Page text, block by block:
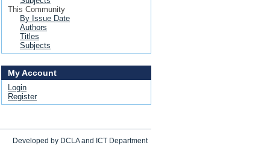
This Community
By Issue Date
Authors
Titles
Subjects
My Account
Login
Register
Developed by DCLA and ICT Department